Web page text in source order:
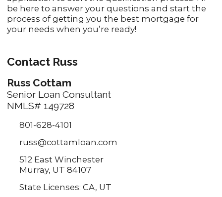
be here to answer your questions and start the
process of getting you the best mortgage for
your needs when you’re ready!
Contact Russ
Russ Cottam
Senior Loan Consultant
NMLS# 149728
801-628-4101
russ@cottamloan.com
512 East Winchester
Murray, UT 84107
State Licenses: CA, UT